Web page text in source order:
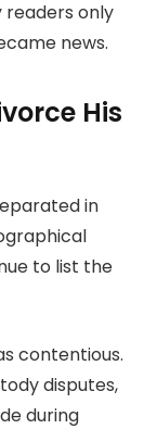
readers only
news.
His
in
to list the
contentious.
disputes,
during